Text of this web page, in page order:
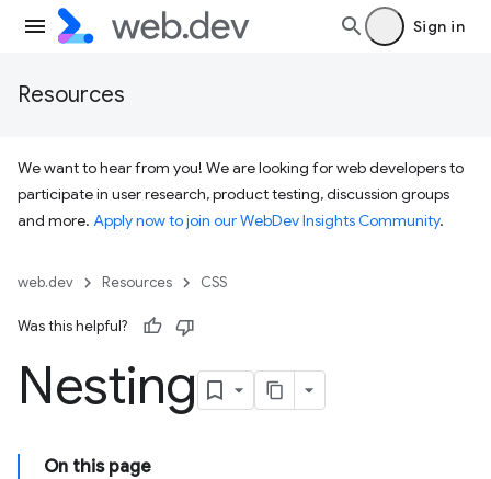
Sign in
Resources
We want to hear from you! We are looking for web developers to
participate in user research, product testing, discussion groups
and more. Apply now to join our WebDev Insights Community.
web.dev Resources CSS
Was this helpful?
Nesting
On this page